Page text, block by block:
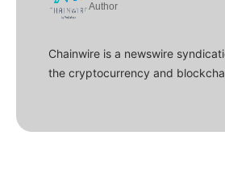
Author
Chainwire is a newswire
the cryptocurrency and